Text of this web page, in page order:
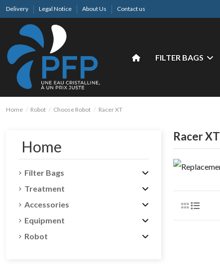
Delivery Legal Notice About Us Contact us
FILTER BAGS
Home Robot Choose Robot Racer XT
Racer XT
Home
Filter Bags
Treatment
Accessories
Equipment
Robot